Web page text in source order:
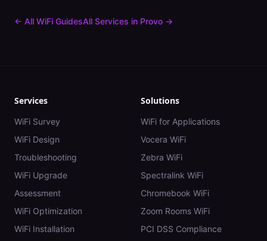
← All WiFi GuidesAll Services in Provo →
Services
WiFi Survey
WiFi Design
Troubleshooting
WiFi Upgrade
Assessment
WiFi Optimization
WiFi Installation
Solutions
WiFi for Applications
Vocera WiFi
Zebra WiFi
Spectralink WiFi
Chromebook WiFi
Zoom Rooms WiFi
PCI DSS Compliance